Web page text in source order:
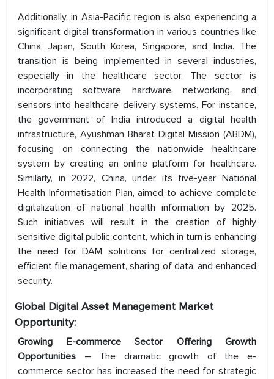
Additionally, in Asia-Pacific region is also experiencing a
significant digital transformation in various countries like
China, Japan, South Korea, Singapore, and India. The
transition is being implemented in several industries,
especially in the healthcare sector. The sector is
incorporating software, hardware, networking, and
sensors into healthcare delivery systems. For instance,
the government of India introduced a digital health
infrastructure, Ayushman Bharat Digital Mission (ABDM),
focusing on connecting the nationwide healthcare
system by creating an online platform for healthcare.
Similarly, in 2022, China, under its five-year National
Health Informatisation Plan, aimed to achieve complete
digitalization of national health information by 2025.
Such initiatives will result in the creation of highly
sensitive digital public content, which in turn is enhancing
the need for DAM solutions for centralized storage,
efficient file management, sharing of data, and enhanced
security.
Global Digital Asset Management Market
Opportunity:
Growing E-commerce Sector Offering Growth
Opportunities – The dramatic growth of the e-
commerce sector has increased the need for strategic